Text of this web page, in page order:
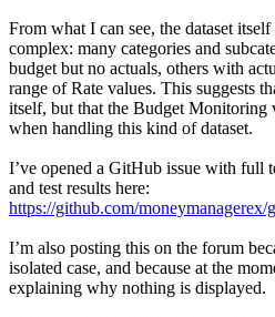
From what I can see, the dataset
complex: many categories and
budget but no actuals, others with
range of Rate values. This suggests
itself, but that the Budget Monitoring
when handling this kind of dataset.
I’ve opened a GitHub issue with full
and test results here:
https://github.com/moneymanagerex/
I’m also posting this on the forum
isolated case, and because at the
explaining why nothing is displayed.